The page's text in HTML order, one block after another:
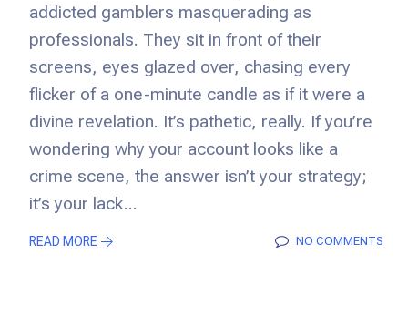
addicted gamblers masquerading as
professionals. They sit in front of their
screens, eyes glazed over, chasing every
flicker of a one-minute candle as if it were a
divine revelation. It’s pathetic, really. If you’re
wondering why your account looks like a
crime scene, the answer isn’t your strategy;
it’s your lack...
READ MORE NO COMMENTS